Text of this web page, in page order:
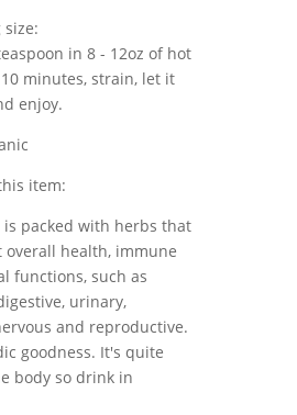
size:
in 8 - 12oz of hot
minutes, strain, let it
enjoy.
item:
packed with herbs that
overall health, immune
functions, such as
urinary,
and reproductive.
goodness. It's quite
body so drink in